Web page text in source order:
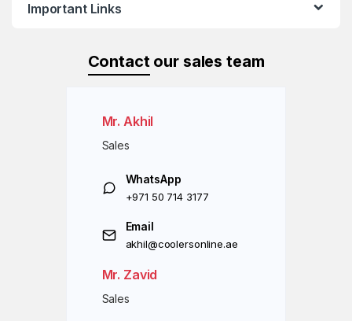
Important Links
Contactour sales team
Mr. Akhil
Sales
WhatsApp
+971 50 714 3177
Email
akhil@coolersonline.ae
Mr. Zavid
Sales